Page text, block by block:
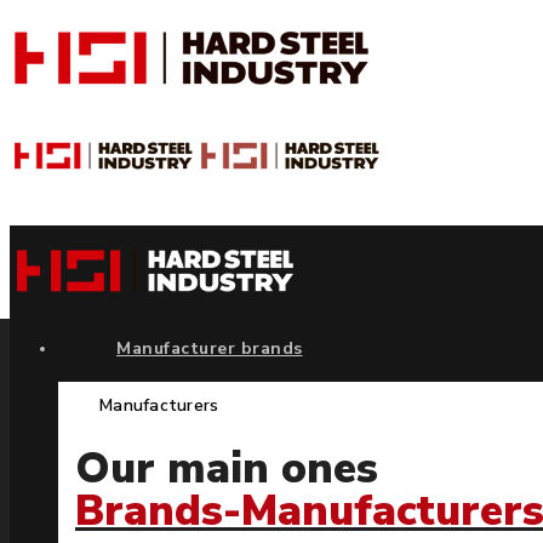
Manufacturer brands
Manufacturers
Our main ones
Brands-Manufacturers